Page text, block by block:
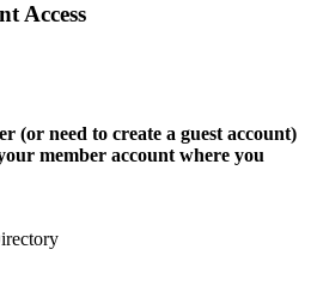
Access
(or need to create a guest account)
member account where you